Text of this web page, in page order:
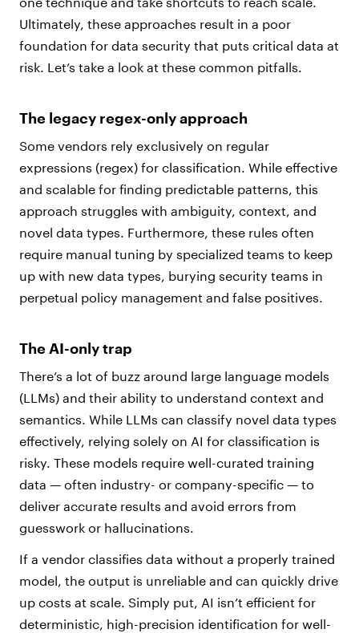
Ultimately, these approaches result in a poor
foundation for data security that puts critical data at
risk. Let’s take a look at these common pitfalls.
The legacy regex-only approach
Some vendors rely exclusively on regular
expressions (regex) for classification. While effective
and scalable for finding predictable patterns, this
approach struggles with ambiguity, context, and
novel data types. Furthermore, these rules often
require manual tuning by specialized teams to keep
up with new data types, burying security teams in
perpetual policy management and false positives.
The AI-only trap
There’s a lot of buzz around large language models
(LLMs) and their ability to understand context and
semantics. While LLMs can classify novel data types
effectively, relying solely on AI for classification is
risky. These models require well-curated training
data — often industry- or company-specific — to
deliver accurate results and avoid errors from
guesswork or hallucinations.
If a vendor classifies data without a properly trained
model, the output is unreliable and can quickly drive
up costs at scale. Simply put, AI isn’t efficient for
deterministic, high-precision identification for well-